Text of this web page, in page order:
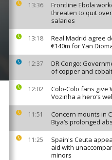
13:36
Frontline Ebola
threaten to quit
salaries
13:18
Real Madrid agree
€140m for Yan
12:37
DR Congo:
of copper and
12:02
Colo-Colo fans give
Vozinha a hero’s
11:51
Concern mounts in
Biya’s prolonged
11:25
Spain's Ceuta
aid with
minors